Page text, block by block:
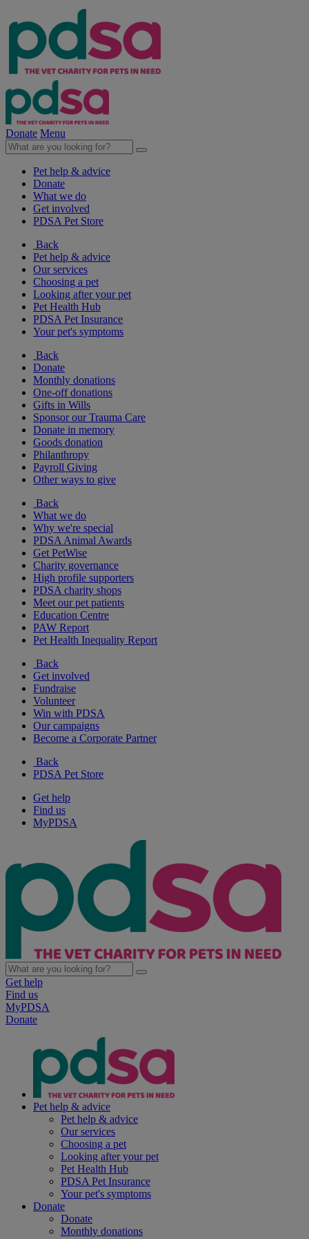
Donate Menu
Pet help & advice
Donate
What we do
Get involved
PDSA Pet Store
Back
Pet help & advice
Our services
Choosing a pet
Looking after your pet
Pet Health Hub
PDSA Pet Insurance
Your pet's symptoms
Back
Donate
Monthly donations
One-off donations
Gifts in Wills
Sponsor our Trauma Care
Donate in memory
Goods donation
Philanthropy
Payroll Giving
Other ways to give
Back
What we do
Why we're special
PDSA Animal Awards
Get PetWise
Charity governance
High profile supporters
PDSA charity shops
Meet our pet patients
Education Centre
PAW Report
Pet Health Inequality Report
Back
Get involved
Fundraise
Volunteer
Win with PDSA
Our campaigns
Become a Corporate Partner
Back
PDSA Pet Store
Get help
Find us
MyPDSA
Get help
Find us
MyPDSA
Donate
Pet help & advice
Pet help & advice
Our services
Choosing a pet
Looking after your pet
Pet Health Hub
PDSA Pet Insurance
Your pet's symptoms
Donate
Donate
Monthly donations